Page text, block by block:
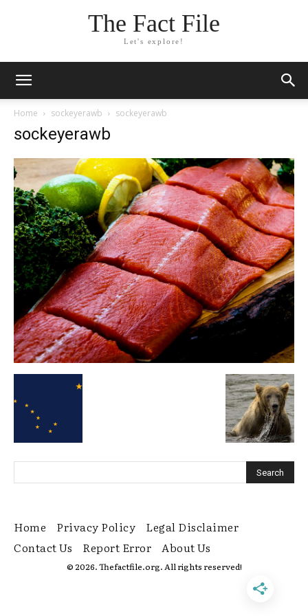
The Fact File
Let's explore!
Home sockeyerawb sockeyerawb
sockeyerawb
Home Privacy Policy
Legal Disclaimer
Contact Us
Report Error About Us
© 2026. Thefactfile.org. All rights reserved!